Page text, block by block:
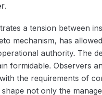
a tension between
mechanism, has
authority. The
formidable. Observers
the requirements of
not only the